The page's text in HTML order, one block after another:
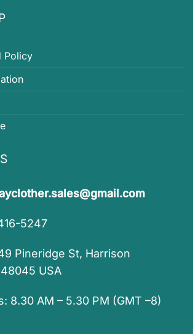
Policy
5247
Pineridge St, Harrison
USA
8.30 AM – 5.30 PM (GMT –8)